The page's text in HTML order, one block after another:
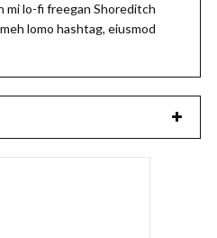
mi lo-fi freegan Shoreditch
lomo hashtag, eiusmod